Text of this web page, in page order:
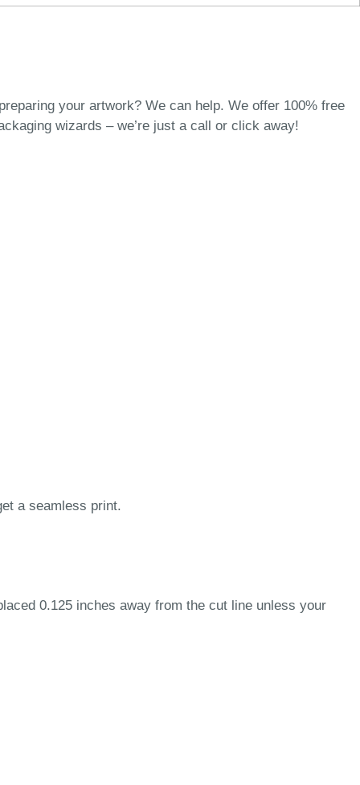
your artwork? We can help. We offer 100% free
wizards – we’re just a call or click away!
a seamless print.
0.125 inches away from the cut line unless your